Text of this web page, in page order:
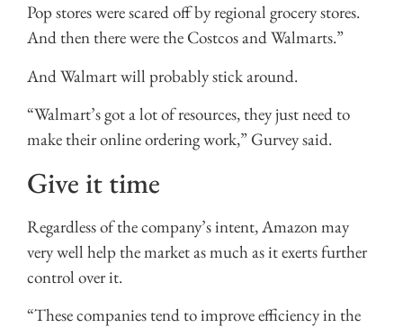
Pop stores were scared off by regional grocery stores.
And then there were the Costcos and Walmarts.”
And Walmart will probably stick around.
“Walmart’s got a lot of resources, they just need to
make their online ordering work,” Gurvey said.
Give it time
Regardless of the company’s intent, Amazon may
very well help the market as much as it exerts further
control over it.
“These companies tend to improve efficiency in the